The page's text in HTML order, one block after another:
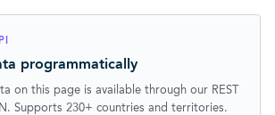
programmatically
on this page is available through our REST
Supports 230+ countries and territories.